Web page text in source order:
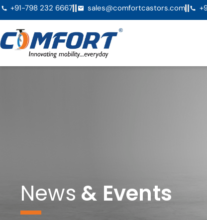
+91-798 232 6667 sales@comfortcastors.com
News & Events